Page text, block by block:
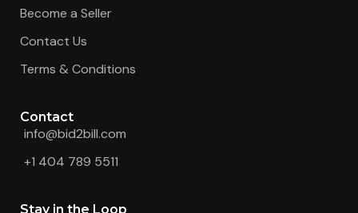
Become a Seller
Contact Us
Terms & Conditions
Contact
info@bid2bill.com
+1 404 789 5511
Stay in the Loop